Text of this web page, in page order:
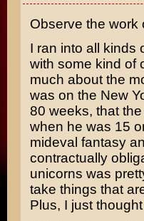
Observe the work
I ran into all kinds
with some kind of
much about the
was on the New
80 weeks, that
when he was 15
mideval fantasy
contractually
unicorns was
take things that
Plus, I just